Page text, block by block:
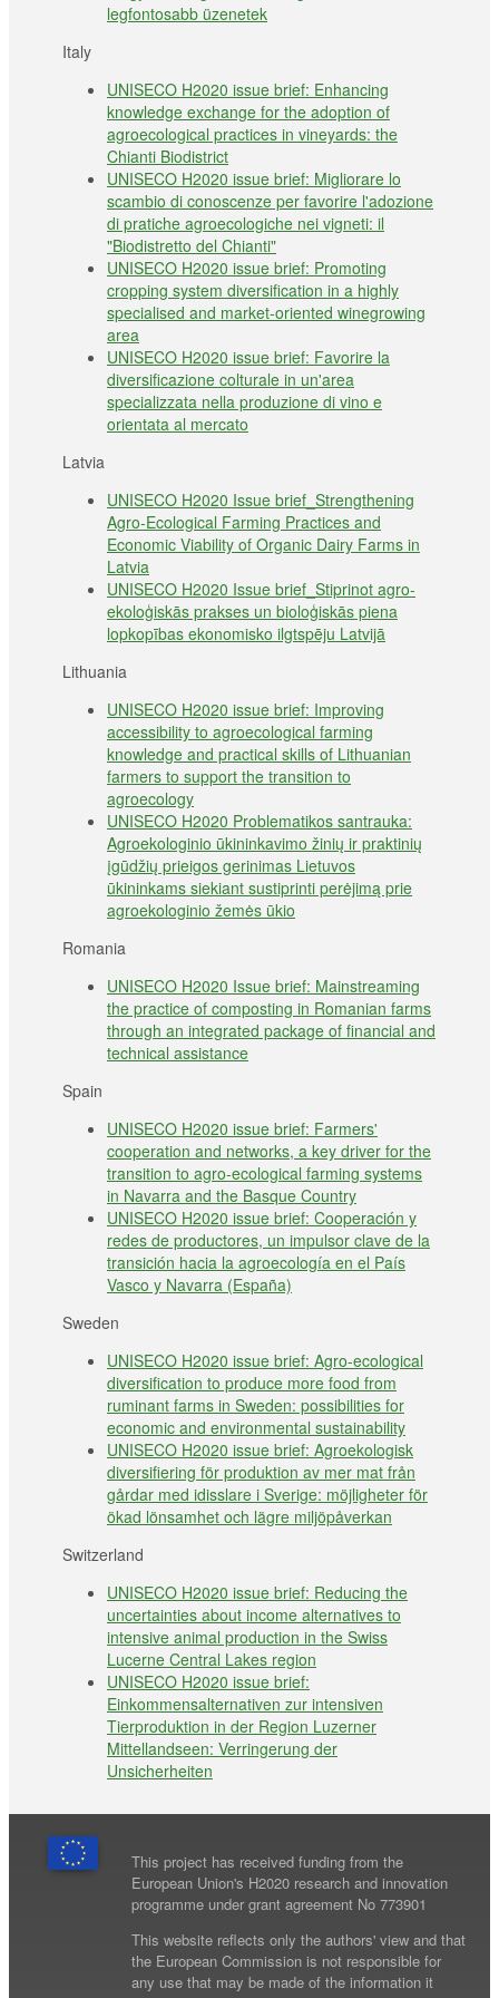
legfontosabb üzenetek
Italy
UNISECO H2020 issue brief: Enhancing
knowledge exchange for the adoption of
agroecological practices in vineyards: the
Chianti Biodistrict
UNISECO H2020 issue brief: Migliorare lo
scambio di conoscenze per favorire l'adozione
di pratiche agroecologiche nei vigneti: il
"Biodistretto del Chianti"
UNISECO H2020 issue brief: Promoting
cropping system diversification in a highly
specialised and market-oriented winegrowing
area
UNISECO H2020 issue brief: Favorire la
diversificazione colturale in un'area
specializzata nella produzione di vino e
orientata al mercato
Latvia
UNISECO H2020 Issue brief_Strengthening
Agro-Ecological Farming Practices and
Economic Viability of Organic Dairy Farms in
Latvia
UNISECO H2020 Issue brief_Stiprinot agro-
ekoloģiskās prakses un bioloģiskās piena
lopkopības ekonomisko ilgtspēju Latvijā
Lithuania
UNISECO H2020 issue brief: Improving
accessibility to agroecological farming
knowledge and practical skills of Lithuanian
farmers to support the transition to
agroecology
UNISECO H2020 Problematikos santrauka:
Agroekologinio ūkininkavimo žinių ir praktinių
įgūdžių prieigos gerinimas Lietuvos
ūkininkams siekiant sustiprinti perėjimą prie
agroekologinio žemės ūkio
Romania
UNISECO H2020 Issue brief: Mainstreaming
the practice of composting in Romanian farms
through an integrated package of financial and
technical assistance
Spain
UNISECO H2020 issue brief: Farmers'
cooperation and networks, a key driver for the
transition to agro-ecological farming systems
in Navarra and the Basque Country
UNISECO H2020 issue brief: Cooperación y
redes de productores, un impulsor clave de la
transición hacia la agroecología en el País
Vasco y Navarra (España)
Sweden
UNISECO H2020 issue brief: Agro-ecological
diversification to produce more food from
ruminant farms in Sweden: possibilities for
economic and environmental sustainability
UNISECO H2020 issue brief: Agroekologisk
diversifiering för produktion av mer mat från
gårdar med idisslare i Sverige: möjligheter för
ökad lönsamhet och lägre miljöpåverkan
Switzerland
UNISECO H2020 issue brief: Reducing the
uncertainties about income alternatives to
intensive animal production in the Swiss
Lucerne Central Lakes region
UNISECO H2020 issue brief:
Einkommensalternativen zur intensiven
Tierproduktion in der Region Luzerner
Mittellandseen: Verringerung der
Unsicherheiten
This project has received funding from the
European Union's H2020 research and innovation
programme under grant agreement No 773901
This website reflects only the authors' view and that
the European Commission is not responsible for
any use that may be made of the information it